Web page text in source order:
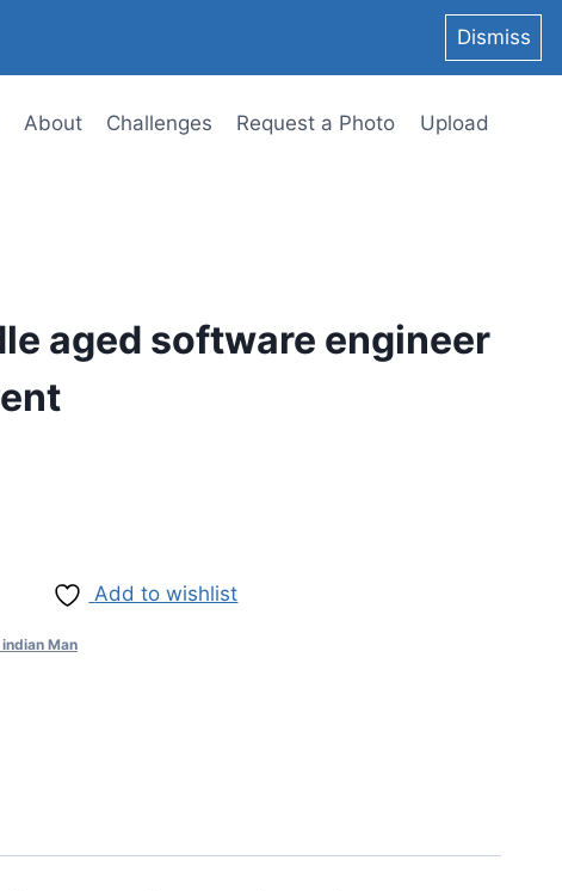
Dismiss
About Challenges Request a Photo Upload
aged software engineer
Add to wishlist
Man